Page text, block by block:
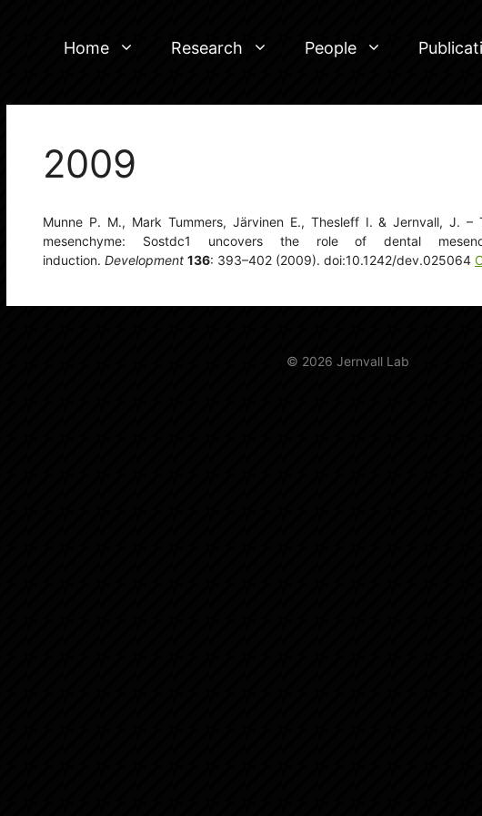
Home Research People
2009
Munne P. M., Mark Tummers, Järvinen E., Thesleff I. & Jernvall, J.
mesenchyme: Sostdc1 uncovers the role of dental
induction. Development 136: 393–402 (2009). doi:10.1242/dev.025064
© 2026 Jernvall Lab